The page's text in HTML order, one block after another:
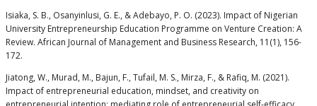
Isiaka, S. B., Osanyinlusi, G. E., & Adebayo, P. O. (2023). Impact of Nigerian
University Entrepreneurship Education Programme on Venture Creation: A
Review. African Journal of Management and Business Research, 11(1), 156-
172.
Jiatong, W., Murad, M., Bajun, F., Tufail, M. S., Mirza, F., & Rafiq, M. (2021).
Impact of entrepreneurial education, mindset, and creativity on